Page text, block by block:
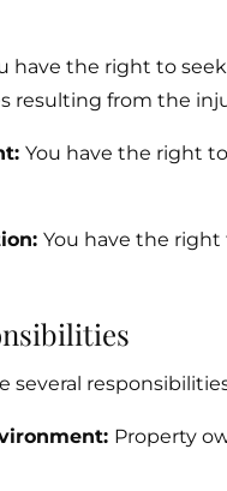
have the right to
resulting from the
You have the right
You have the
several
Property